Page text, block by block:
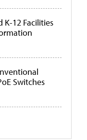
12 Facilities
Switches